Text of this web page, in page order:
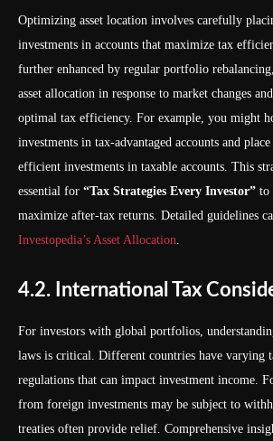
Optimizing asset location involves carefully
investments in accounts that maximize tax
further enhanced by regular portfolio
asset allocation in response to market changes
optimal tax efficiency. For example, you might
investments in tax-advantaged accounts and
efficient investments in taxable accounts. This
essential for “Tax Strategies Every Investor” to
maximize after-tax returns. Detailed guidelines
Investopedia’s Asset Allocation.
4.2. International Tax
For investors with global portfolios,
laws is critical. Different countries have varying
regulations that can impact investment income.
from foreign investments may be subject to
treaties often provide relief. Comprehensive